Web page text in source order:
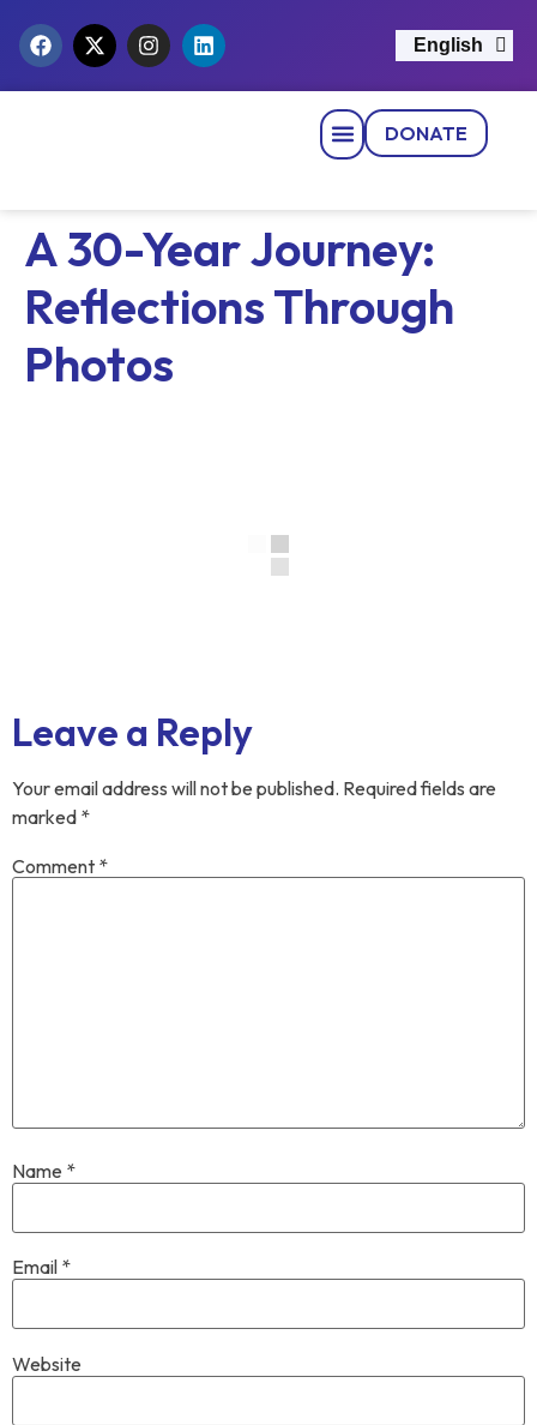
English
नेपाली
DONATE
A 30-Year Journey:
Reflections Through
Photos
Leave a Reply
Your email address will not be published. Required fields are
marked *
Comment *
Name *
Email *
Website